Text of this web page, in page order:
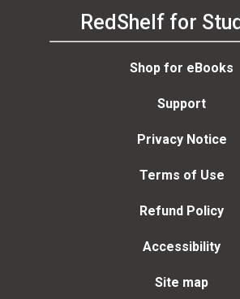
RedShelf for
Shop for eBooks
Support
Privacy Notice
Terms of Use
Refund Policy
Accessibility
Site map